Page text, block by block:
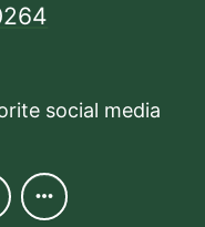
social media